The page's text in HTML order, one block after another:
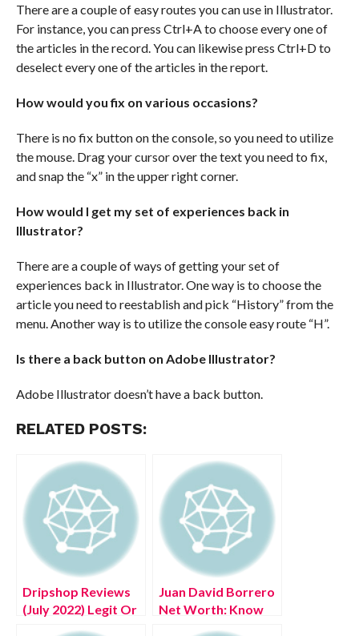
There are a couple of easy routes you can use in Illustrator.
For instance, you can press Ctrl+A to choose every one of
the articles in the record. You can likewise press Ctrl+D to
deselect every one of the articles in the report.
How would you fix on various occasions?
There is no fix button on the console, so you need to utilize
the mouse. Drag your cursor over the text you need to fix,
and snap the “x” in the upper right corner.
How would I get my set of experiences back in
Illustrator?
There are a couple of ways of getting your set of
experiences back in Illustrator. One way is to choose the
article you need to reestablish and pick “History” from the
menu. Another way is to utilize the console easy route “H”.
Is there a back button on Adobe Illustrator?
Adobe Illustrator doesn’t have a back button.
RELATED POSTS:
Dripshop Reviews
(July 2022) Legit Or
Juan David Borrero
Net Worth: Know